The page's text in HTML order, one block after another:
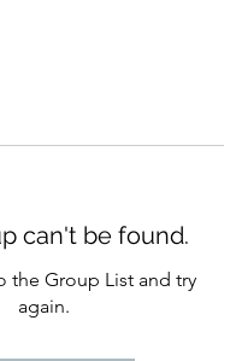
can't be found.
the Group List and try
again.